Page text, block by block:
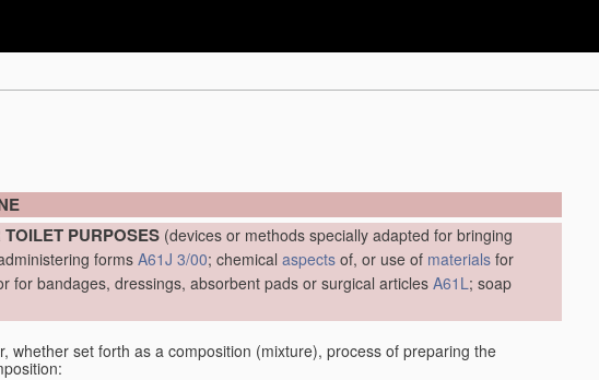
PURPOSES (devices or methods specially adapted for bringing
forms A61J 3/00; chemical aspects of, or use of materials for
for bandages, dressings, absorbent pads or surgical articles A61L; soap
whether set forth as a composition (mixture), process of preparing the